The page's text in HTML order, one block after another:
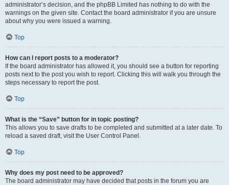
administrator’s decision, and the phpBB Limited has nothing to do with the
warnings on the given site. Contact the board administrator if you are unsure
about why you were issued a warning.
Top
How can I report posts to a moderator?
If the board administrator has allowed it, you should see a button for reporting
posts next to the post you wish to report. Clicking this will walk you through the
steps necessary to report the post.
Top
What is the “Save” button for in topic posting?
This allows you to save drafts to be completed and submitted at a later date. To
reload a saved draft, visit the User Control Panel.
Top
Why does my post need to be approved?
The board administrator may have decided that posts in the forum you are